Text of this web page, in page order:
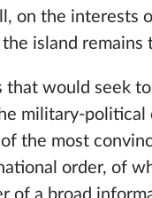
on the interests
island
that would seek
military-
the most
order, of
of a broad